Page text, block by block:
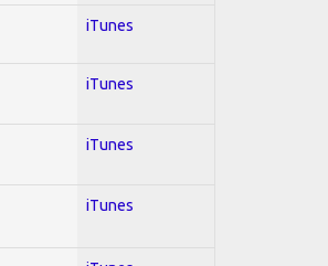
iTunes
iTunes
iTunes
iTunes